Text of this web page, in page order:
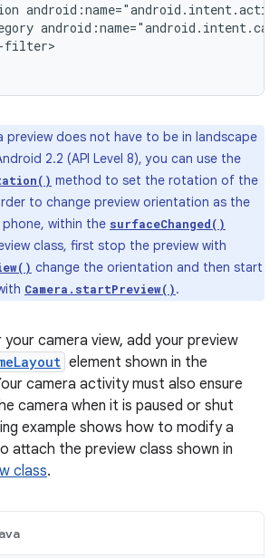
filter>
preview does not have to be in landscape
2.2 (API Level 8), you can use the
method to set the rotation of the
to change preview orientation as the
within the surfaceChanged()
class, first stop the preview with
change the orientation and then start
Camera.startPreview().
camera view, add your preview
element shown in the
camera activity must also ensure
camera when it is paused or shut
example shows how to modify a
attach the preview class shown in
class.